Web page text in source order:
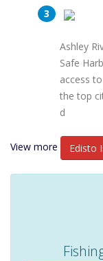
Ashley
Safe
access
the top
d
View more Edisto